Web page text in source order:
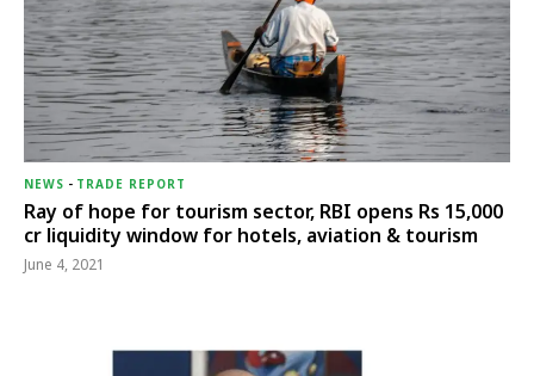
NEWS - TRADE REPORT
Ray of hope for tourism sector, RBI opens Rs 15,000
cr liquidity window for hotels, aviation & tourism
June 4, 2021